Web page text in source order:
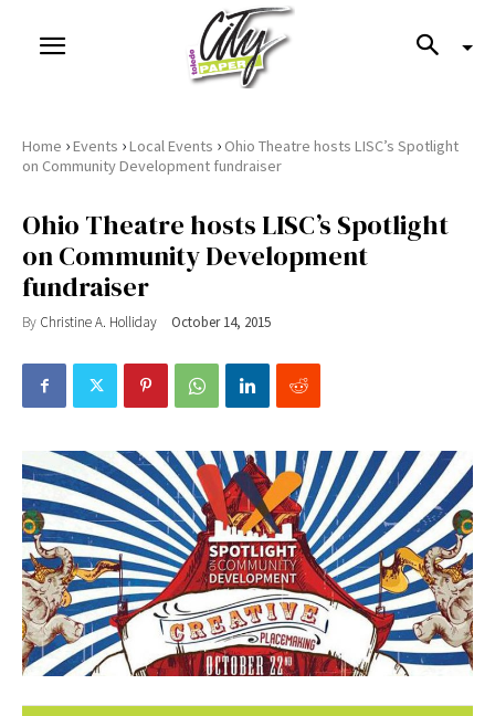
Home ›Events ›Local Events › Ohio Theatre hosts LISC’s Spotlight
on Community Development fundraiser
Ohio Theatre hosts LISC’s Spotlight
on Community Development
fundraiser
By Christine A. Holliday October 14, 2015